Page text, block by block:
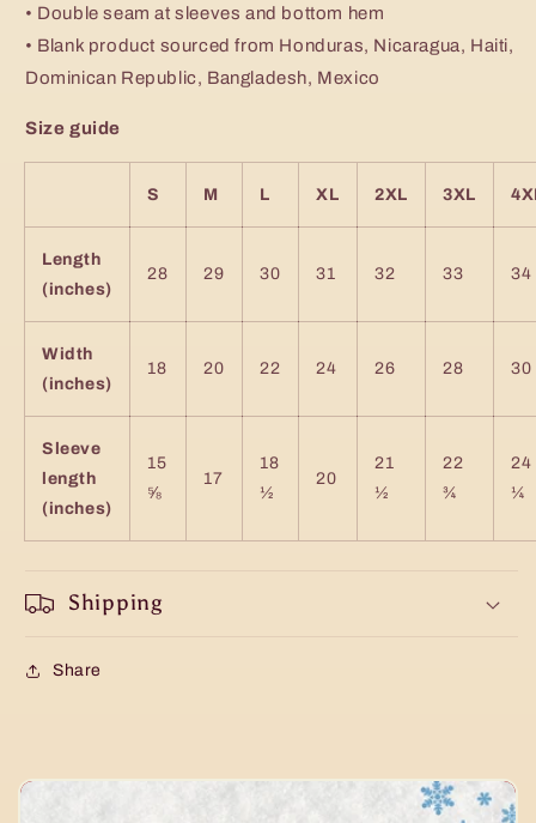
• Double seam at sleeves and bottom hem
• Blank product sourced from Honduras, Nicaragua, Haiti,
Dominican Republic, Bangladesh, Mexico
Size guide
S M L XL 2XL 3XL
Length
(inches)
28 29 30 31 32 33 34
Width
(inches)
18 20 22 24 26 28 30
Sleeve
length
(inches)
15
⅝
17
18
½
20
21
½
22
¾
24
¼
Shipping
Share